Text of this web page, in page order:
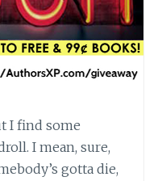
I find some
I mean, sure,
gotta die,